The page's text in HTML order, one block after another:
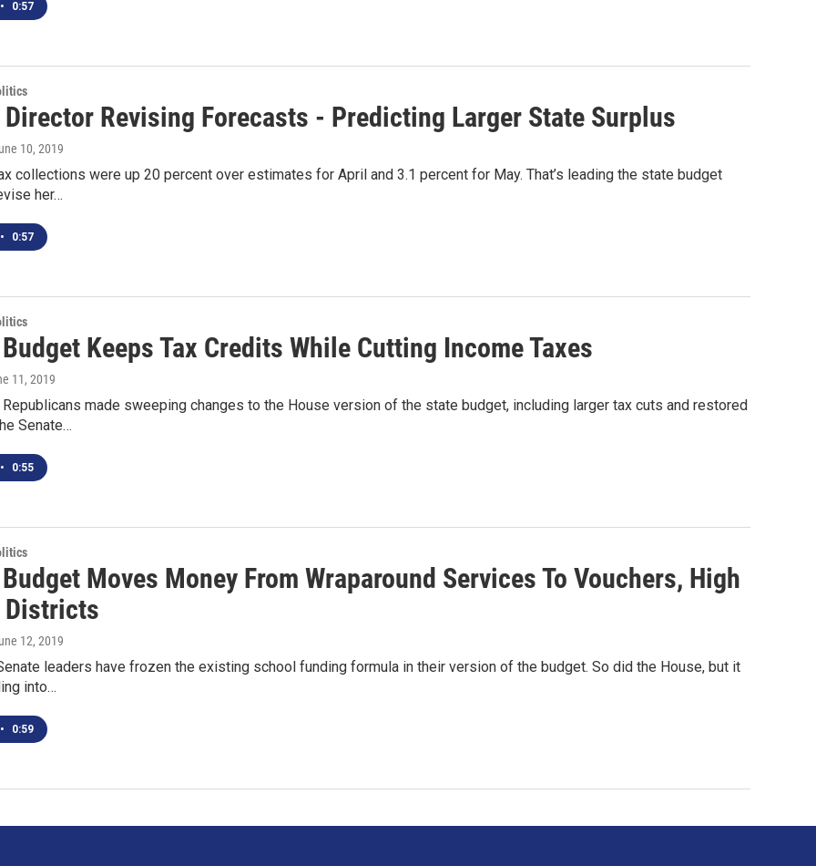
• 0:57
Revising Forecasts - Predicting Larger State Surplus
10, 2019
collections were up 20 percent over estimates for April and 3.1 percent for May. That’s leading the state budget
her…
• 0:57
Keeps Tax Credits While Cutting Income Taxes
11, 2019
Republicans made sweeping changes to the House version of the state budget, including larger tax cuts and restored
Senate…
• 0:55
Moves Money From Wraparound Services To Vouchers, High
Districts
12, 2019
leaders have frozen the existing school funding formula in their version of the budget. So did the House, but it
into…
• 0:59